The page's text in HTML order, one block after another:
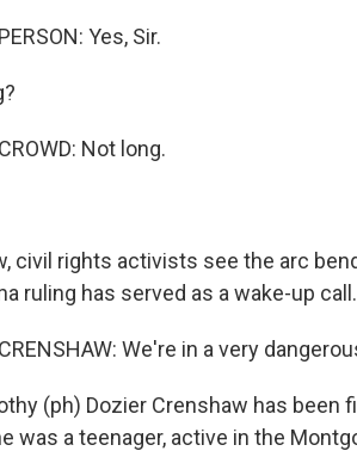
Yes, Sir.
Not long.
civil rights activists see the arc
ruling has served as a wake-up call.
We're in a very
(ph) Dozier Crenshaw has
was a teenager, active in the